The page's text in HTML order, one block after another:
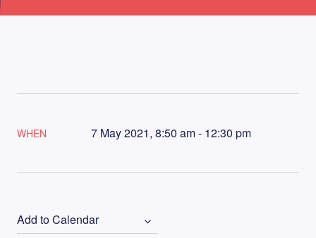
WHEN 7 May 2021, 8:50 am - 12:30 pm
Add to Calendar